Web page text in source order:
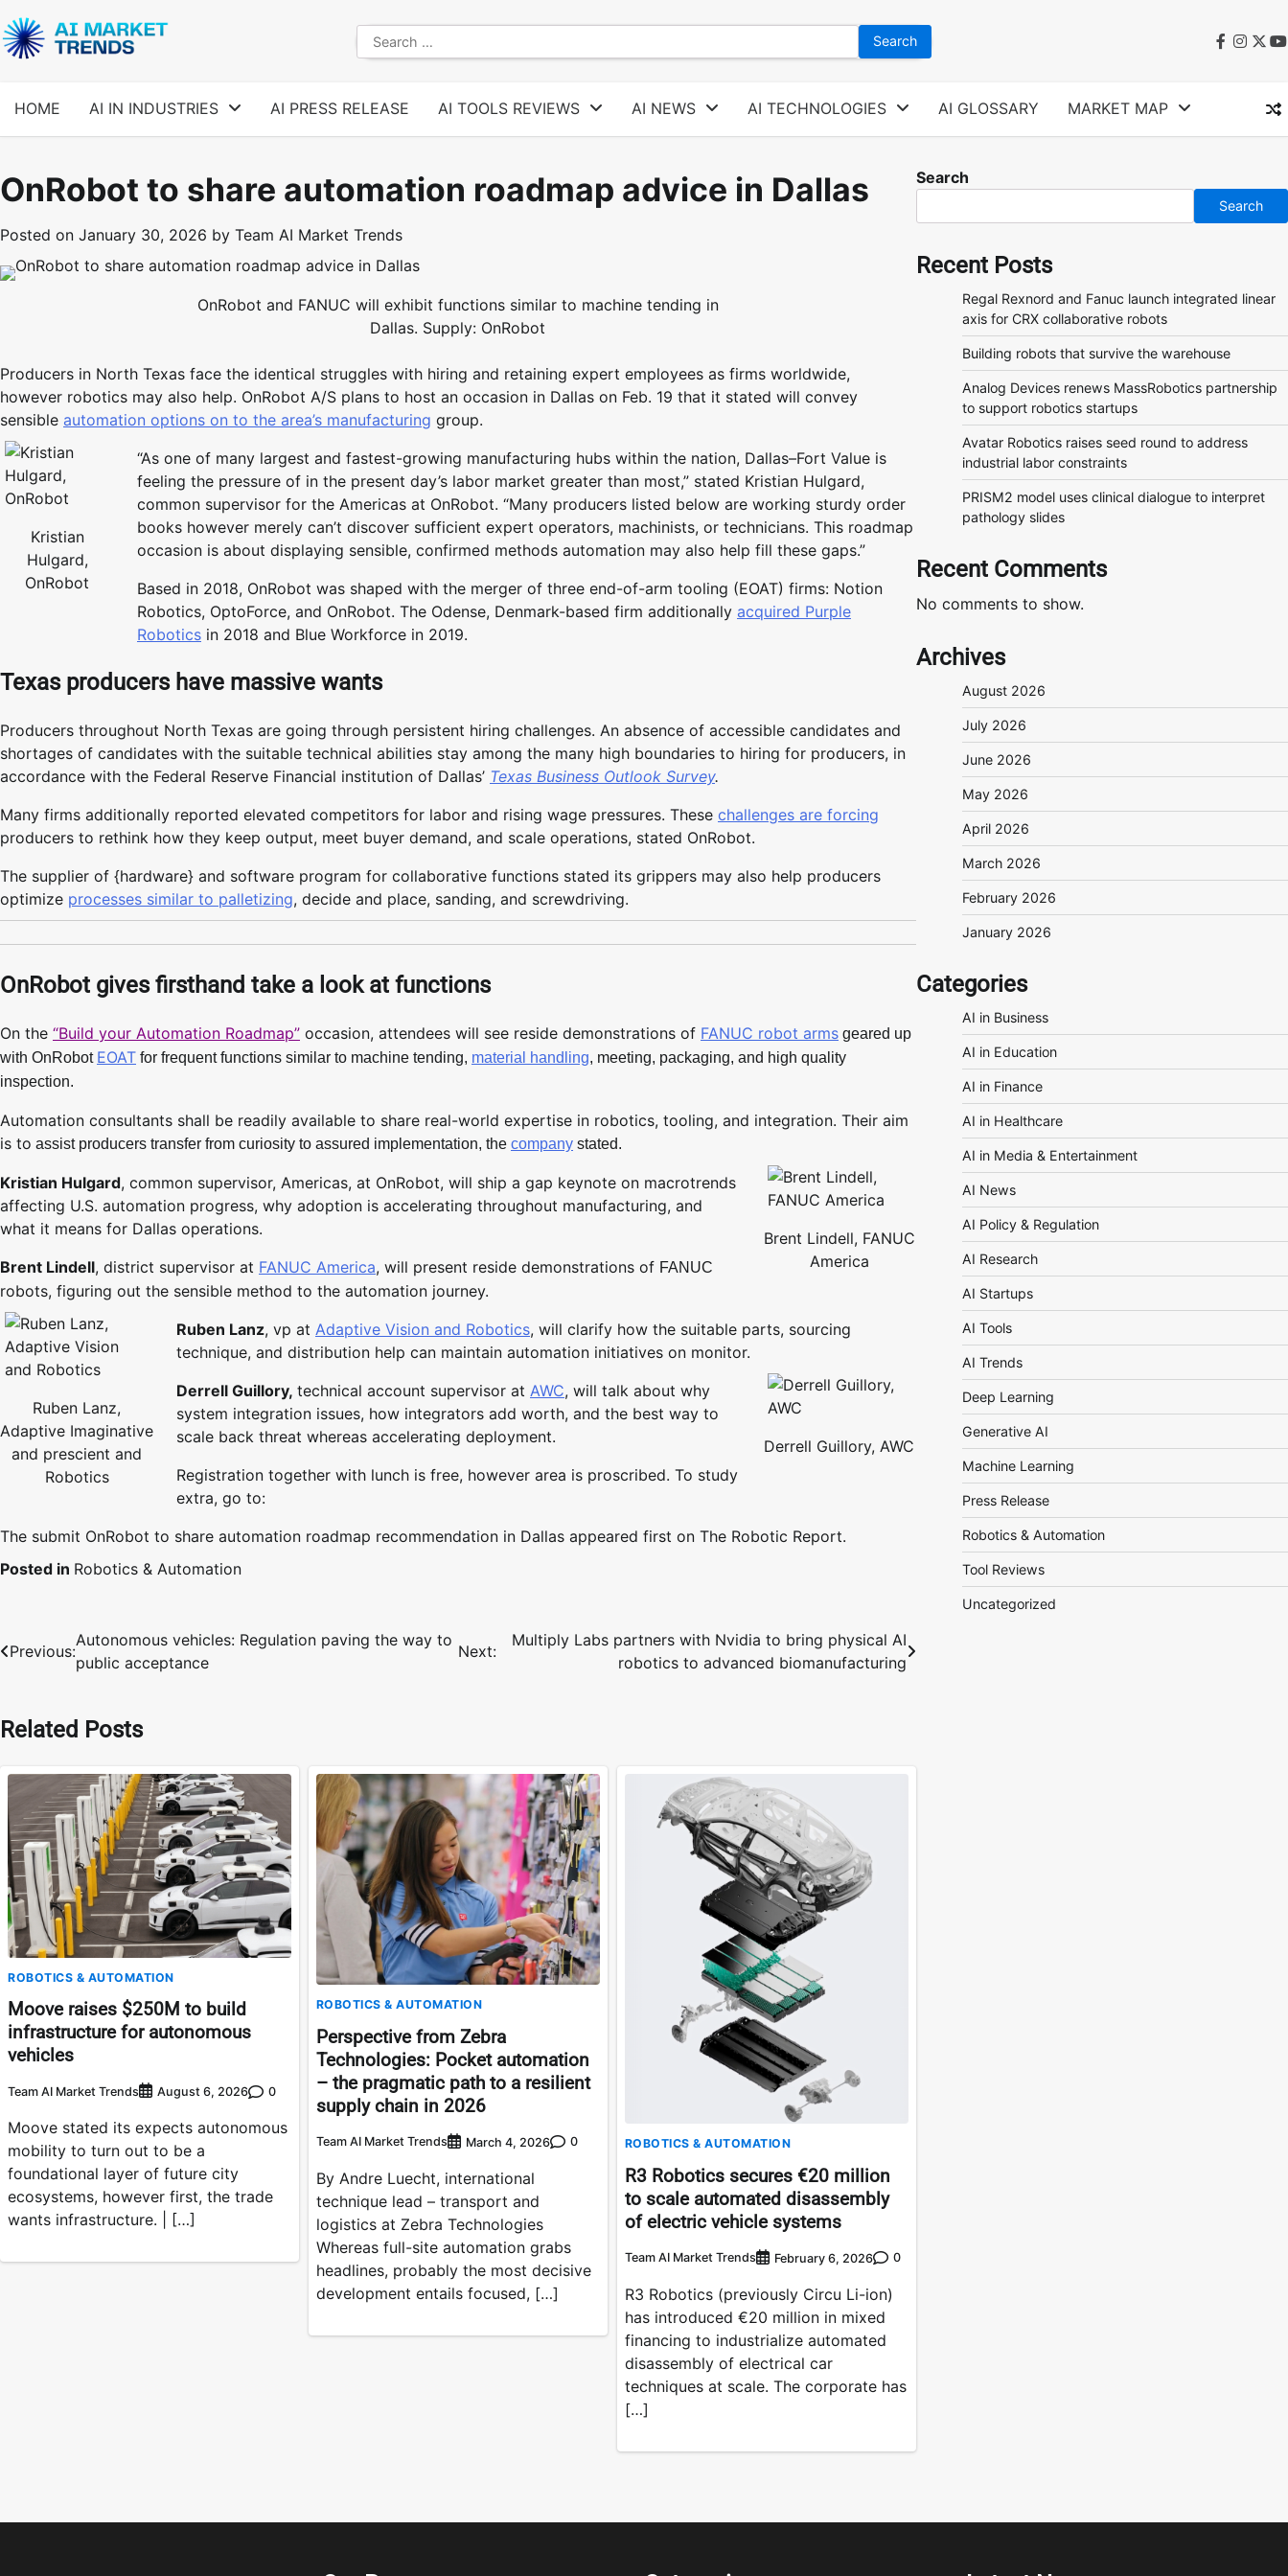
to
content
Search
for:
facebook
HOME AI IN INDUSTRIES AI PRESS RELEASE AI TOOLS REVIEWS AI NEWS AI TECHNOLOGIES AI GLOSSARY MARKET MAP
OnRobot to share automation roadmap advice in Dallas
Posted on January 30, 2026 by Team AI Market Trends
OnRobot and FANUC will exhibit functions similar to machine tending in
Dallas. Supply: OnRobot
Producers in North Texas face the identical struggles with hiring and retaining expert employees as firms worldwide,
however robotics may also help. OnRobot A/S plans to host an occasion in Dallas on Feb. 19 that it stated will convey
sensible automation options on to the area’s manufacturing group.
Kristian
Hulgard,
OnRobot
“As one of many largest and fastest-growing manufacturing hubs within the nation, Dallas–Fort Value is
feeling the pressure of in the present day’s labor market greater than most,” stated Kristian Hulgard,
common supervisor for the Americas at OnRobot. “Many producers listed below are working sturdy order
books however merely can’t discover sufficient expert operators, machinists, or technicians. This roadmap
occasion is about displaying sensible, confirmed methods automation may also help fill these gaps.”
Based in 2018, OnRobot was shaped with the merger of three end-of-arm tooling (EOAT) firms: Notion
Robotics, OptoForce, and OnRobot. The Odense, Denmark-based firm additionally acquired Purple
Robotics in 2018 and Blue Workforce in 2019.
Texas producers have massive wants
Producers throughout North Texas are going through persistent hiring challenges. An absence of accessible candidates and
shortages of candidates with the suitable technical abilities stay among the many high boundaries to hiring for producers, in
accordance with the Federal Reserve Financial institution of Dallas’ Texas Business Outlook Survey.
Many firms additionally reported elevated competitors for labor and rising wage pressures. These challenges are forcing
producers to rethink how they keep output, meet buyer demand, and scale operations, stated OnRobot.
The supplier of {hardware} and software program for collaborative functions stated its grippers may also help producers
optimize processes similar to palletizing, decide and place, sanding, and screwdriving.
OnRobot gives firsthand take a look at functions
On the “Build your Automation Roadmap” occasion, attendees will see reside demonstrations of FANUC robot arms geared up
with OnRobot EOAT for frequent functions similar to machine tending, material handling, meeting, packaging, and high quality
inspection.
Automation consultants shall be readily available to share real-world expertise in robotics, tooling, and integration. Their aim
is to assist producers transfer from curiosity to assured implementation, the company stated.
Brent Lindell, FANUC
America
Kristian Hulgard, common supervisor, Americas, at OnRobot, will ship a gap keynote on macrotrends
affecting U.S. automation progress, why adoption is accelerating throughout manufacturing, and
what it means for Dallas operations.
Brent Lindell, district supervisor at FANUC America, will present reside demonstrations of FANUC
robots, figuring out the sensible method to the automation journey.
Ruben Lanz,
Adaptive Imaginative
and prescient and
Robotics
Ruben Lanz, vp at Adaptive Vision and Robotics, will clarify how the suitable parts, sourcing
technique, and distribution help can maintain automation initiatives on monitor.
Derrell Guillory, AWC
Derrell Guillory, technical account supervisor at AWC, will talk about why
system integration issues, how integrators add worth, and the best way to
scale back threat whereas accelerating deployment.
Registration together with lunch is free, however area is proscribed. To study
extra, go to:
The submit OnRobot to share automation roadmap recommendation in Dallas appeared first on The Robotic Report.
Posted in Robotics & Automation
Post
navigation
Previous:
Autonomous vehicles: Regulation paving the way to
public acceptance
Next:
Multiply Labs partners with Nvidia to bring physical AI
robotics to advanced biomanufacturing
Related Posts
ROBOTICS & AUTOMATION
Moove raises $250M to build
infrastructure for autonomous
vehicles
Team AI Market Trends August 6, 2026 0
Moove stated its expects autonomous
mobility to turn out to be a
foundational layer of future city
ecosystems, however first, the trade
wants infrastructure. | […]
ROBOTICS & AUTOMATION
Perspective from Zebra
Technologies: Pocket automation
– the pragmatic path to a resilient
supply chain in 2026
Team AI Market Trends March 4, 2026 0
By Andre Luecht, international
technique lead – transport and
logistics at Zebra Technologies
Whereas full-site automation grabs
headlines, probably the most decisive
development entails focused, […]
ROBOTICS & AUTOMATION
R3 Robotics secures €20 million
to scale automated disassembly
of electric vehicle systems
Team AI Market Trends February 6, 2026 0
R3 Robotics (previously Circu Li-ion)
has introduced €20 million in mixed
financing to industrialize automated
disassembly of electrical car
techniques at scale. The corporate has
[…]
Search
Search
Recent Posts
Regal Rexnord and Fanuc launch integrated linear
axis for CRX collaborative robots
Building robots that survive the warehouse
Analog Devices renews MassRobotics partnership
to support robotics startups
Avatar Robotics raises seed round to address
industrial labor constraints
PRISM2 model uses clinical dialogue to interpret
pathology slides
Recent Comments
No comments to show.
Archives
August 2026
July 2026
June 2026
May 2026
April 2026
March 2026
February 2026
January 2026
Categories
AI in Business
AI in Education
AI in Finance
AI in Healthcare
AI in Media & Entertainment
AI News
AI Policy & Regulation
AI Research
AI Startups
AI Tools
AI Trends
Deep Learning
Generative AI
Machine Learning
Press Release
Robotics & Automation
Tool Reviews
Uncategorized